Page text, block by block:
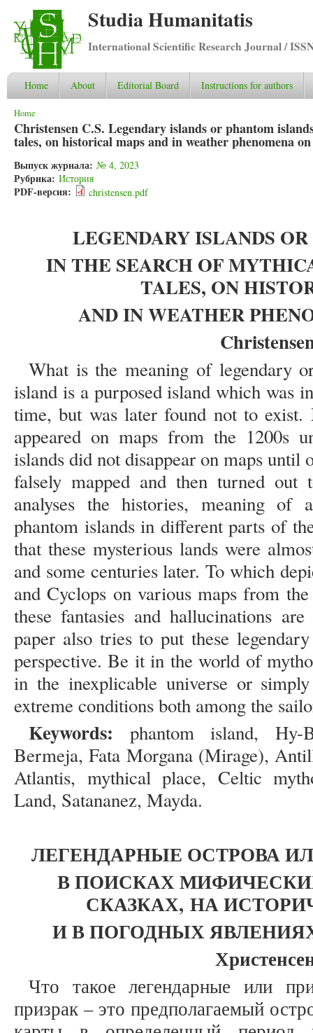
Studia Humanitatis
International Scientific Research Journal /
Home About Editorial Board Instructions for authors
You are here
Home
Christensen C.S. Legendary islands or phantom
tales, on historical maps and in weather phenomena on
Выпуск журнала: № 4, 2023
Рубрика: История
PDF-версия: christensen.pdf
LEGENDARY ISLANDS
IN THE SEARCH OF
TALES, ON
AND IN WEATHER
What is the meaning of legendary
island is a purposed island which was
time, but was later found not to exist.
appeared on maps from the 1200s
islands did not disappear on maps
falsely mapped and then turned out
analyses the histories, meaning of
phantom islands in different parts of
that these mysterious lands were
and some centuries later. To which
and Cyclops on various maps from
these fantasies and hallucinations
paper also tries to put these
perspective. Be it in the world of
in the inexplicable universe or
extreme conditions both among the
Keywords: phantom island, Hy-
Bermeja, Fata Morgana (Mirage),
Atlantis, mythical place, Celtic
Land, Satananez, Mayda.
ЛЕГЕНДАРНЫЕ ОСТРОВА
В ПОИСКАХ
СКАЗКАХ, НА
И В ПОГОДНЫХ
Что такое легендарные или
призрак – это предполагаемый